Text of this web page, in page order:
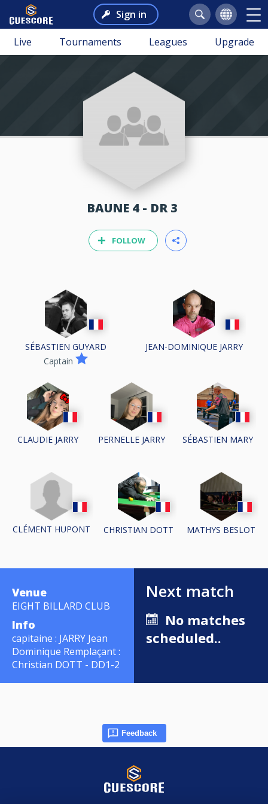
Sign in
Live Tournaments Leagues Upgrade
BAUNE 4 - DR 3
FOLLOW
SÉBASTIEN GUYARD
Captain
JEAN-DOMINIQUE JARRY
CLAUDIE JARRY PERNELLE JARRY SÉBASTIEN MARY
CLÉMENT HUPONT CHRISTIAN DOTT MATHYS BESLOT
Venue
EIGHT BILLARD CLUB
Info
capitaine : JARRY Jean
Dominique Remplaçant :
Christian DOTT - DD1-2
Next match
No matches
scheduled..
Feedback